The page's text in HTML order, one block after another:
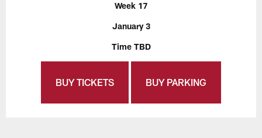
Week 17
January 3
Time TBD
BUY TICKETS BUY PARKING